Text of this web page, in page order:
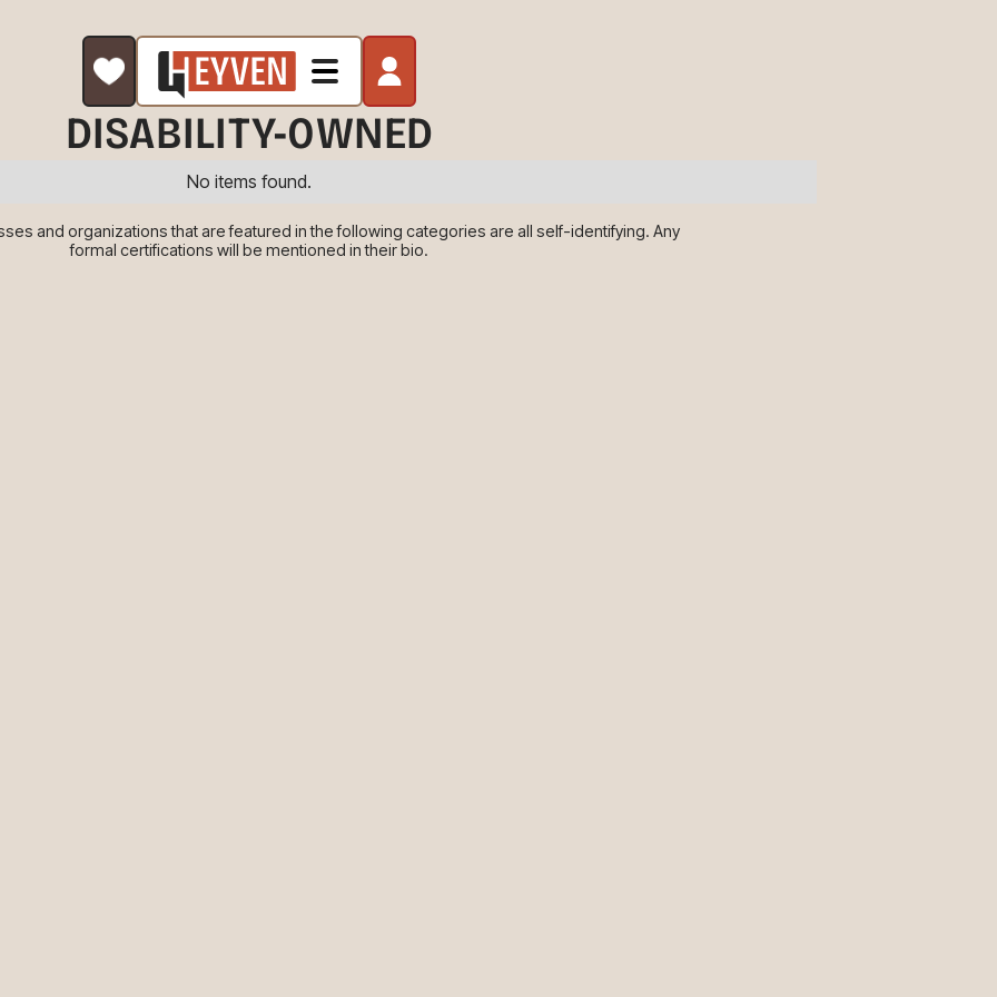
DISABILITY-OWNED
No items found.
and organizations that are featured in the following categories are all self-identifying. Any
formal certifications will be mentioned in their bio.